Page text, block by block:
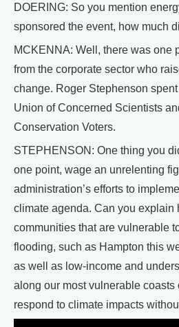
DOERING: So you mention
sponsored the event, how much
MCKENNA: Well, there was one
from the corporate sector who
change. Roger Stephenson
Union of Concerned Scientists
Conservation Voters.
STEPHENSON: One thing you
one point, wage an unrelenting
administration’s efforts to
climate agenda. Can you explain
communities that are vulnerable
flooding, such as Hampton this
as well as low-income and
along our most vulnerable coasts
respond to climate impacts